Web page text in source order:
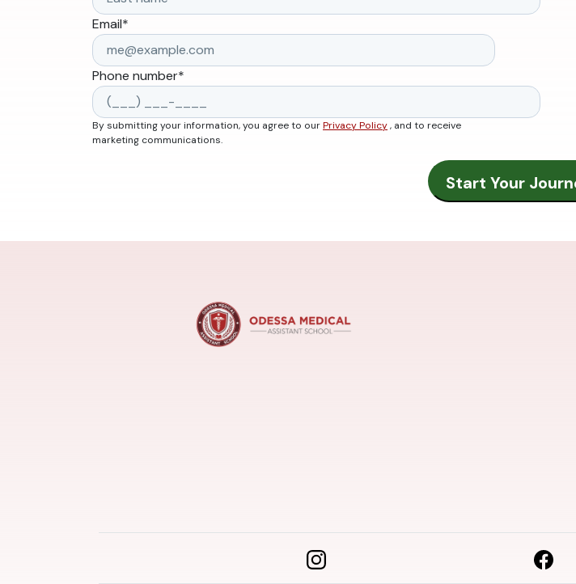
Email*
Phone number*
By submitting your information, you agree to ourPrivacy Policy, and to receive
marketing communications.